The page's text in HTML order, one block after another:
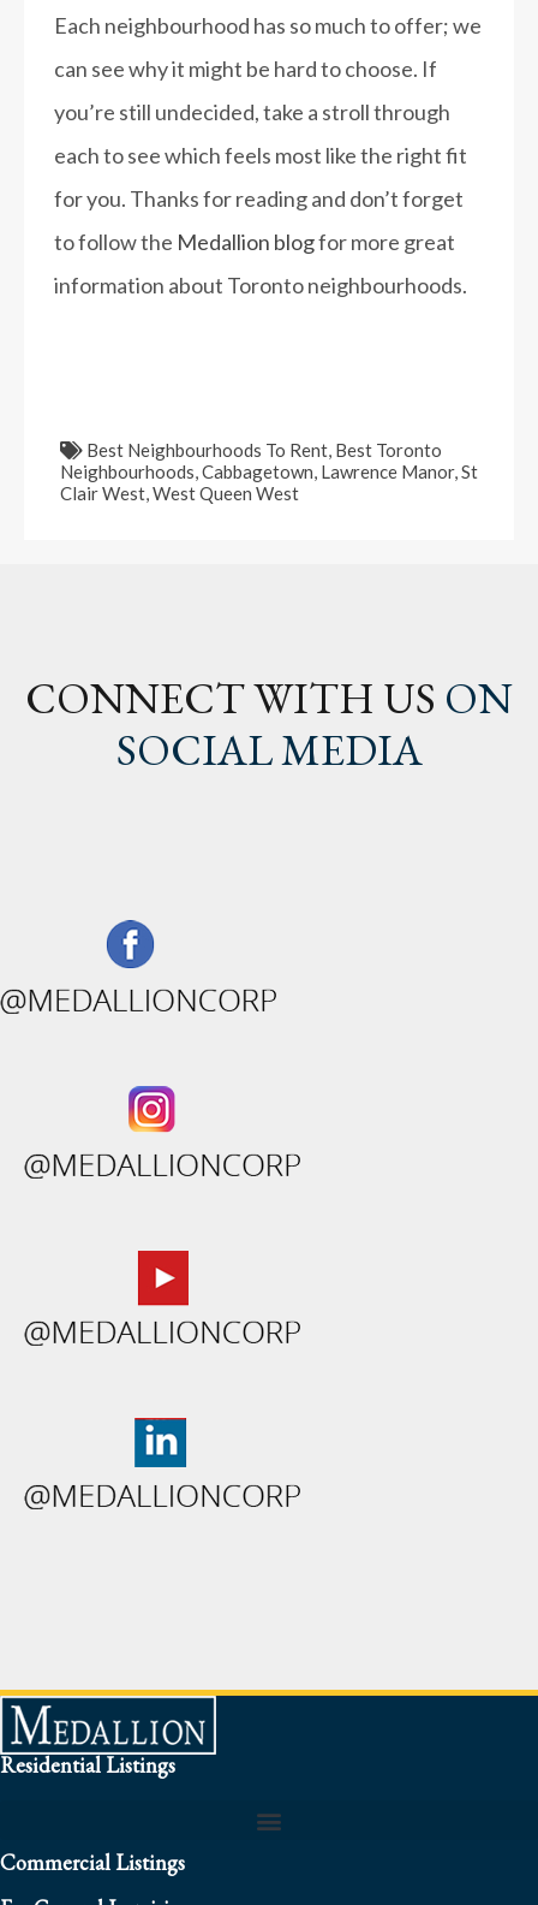
Each neighbourhood has so much to offer; we
can see why it might be hard to choose. If
you’re still undecided, take a stroll through
each to see which feels most like the right fit
for you. Thanks for reading and don’t forget
to follow the Medallion blogfor more great
information about Toronto neighbourhoods.
Best Neighbourhoods To Rent, Best Toronto
Neighbourhoods,Cabbagetown, Lawrence Manor,St
Clair West,West Queen West
CONNECT WITH US ON
SOCIAL MEDIA
Residential Listings
Commercial Listings